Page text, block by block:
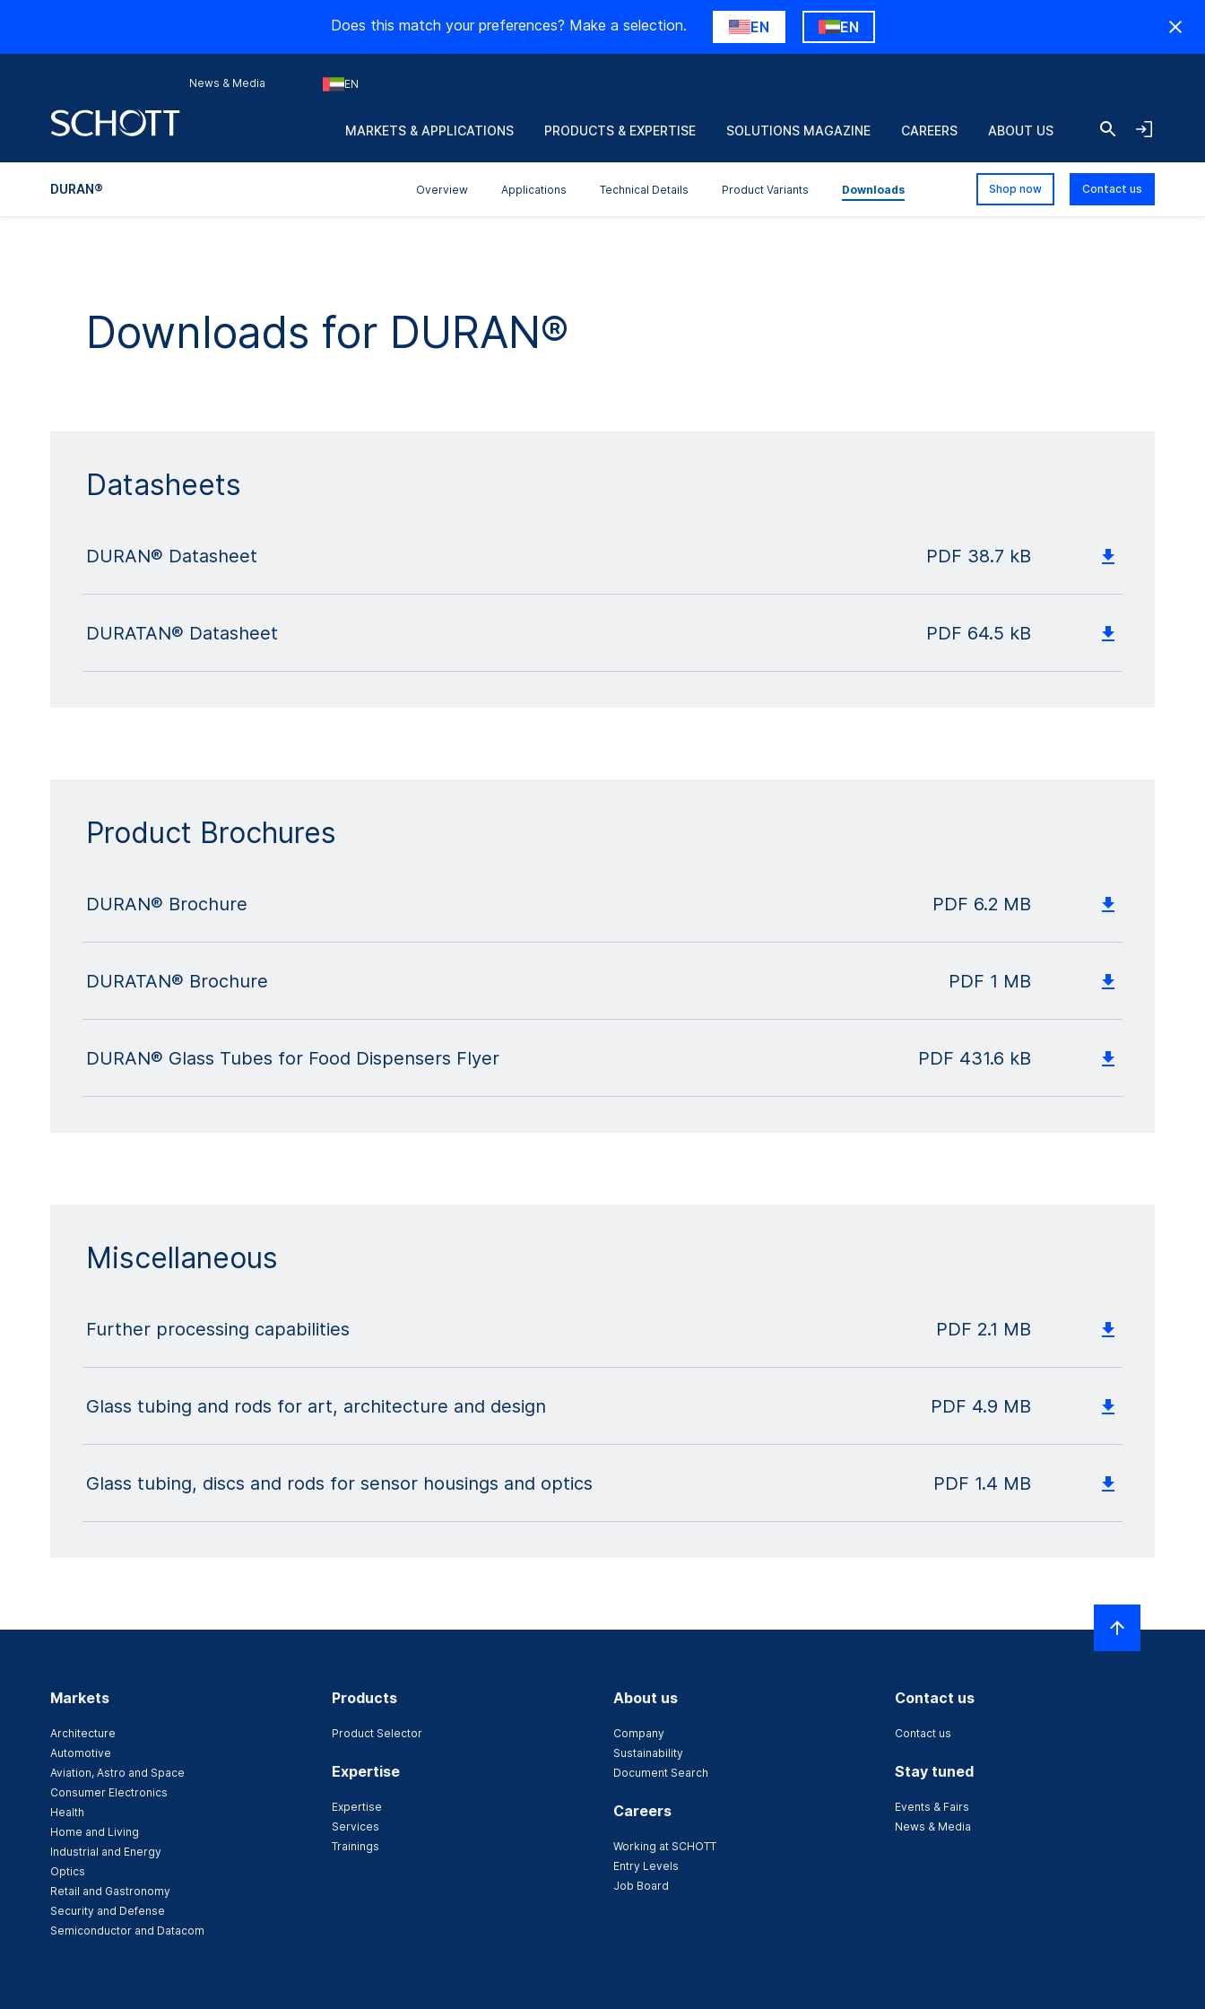
Does this match your preferences? Make a selection. EN EN
News & Media EN
MARKETS & APPLICATIONS PRODUCTS & EXPERTISE SOLUTIONS MAGAZINE CAREERS ABOUT US
DURAN® Overview Applications Technical Details Product Variants Downloads Shop now Contact us
Downloads for DURAN®
Datasheets
DURAN® Datasheet PDF 38.7 kB
DURATAN® Datasheet PDF 64.5 kB
Product Brochures
DURAN® Brochure PDF 6.2 MB
DURATAN® Brochure PDF 1 MB
DURAN® Glass Tubes for Food Dispensers Flyer PDF 431.6 kB
Miscellaneous
Further processing capabilities PDF 2.1 MB
Glass tubing and rods for art, architecture and design PDF 4.9 MB
Glass tubing, discs and rods for sensor housings and optics PDF 1.4 MB
Markets
Architecture
Automotive
Aviation, Astro and Space
Consumer Electronics
Health
Home and Living
Industrial and Energy
Optics
Retail and Gastronomy
Security and Defense
Semiconductor and Datacom
Products
Product Selector
Expertise
Expertise
Services
Trainings
About us
Company
Sustainability
Document Search
Careers
Working at SCHOTT
Entry Levels
Job Board
Contact us
Contact us
Stay tuned
Events & Fairs
News & Media